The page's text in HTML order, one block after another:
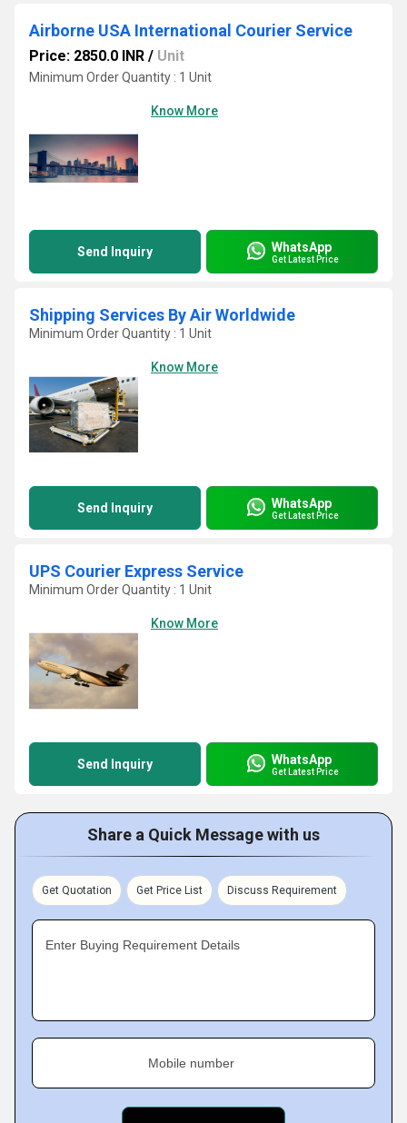
Airborne USA International Courier Service
Price: 2850.0 INR / Unit
Minimum Order Quantity : 1 Unit
Know More
Send Inquiry WhatsApp
Get Latest Price
Shipping Services By Air Worldwide
Minimum Order Quantity : 1 Unit
Know More
Send Inquiry WhatsApp
Get Latest Price
UPS Courier Express Service
Minimum Order Quantity : 1 Unit
Know More
Send Inquiry WhatsApp
Get Latest Price
Share a Quick Message with us
Get Quotation Get Price List Discuss Requirement
Enter Buying Requirement Details
Mobile number